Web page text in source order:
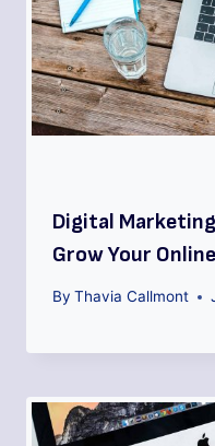
Digital
Grow Your
By Thavia Callmont